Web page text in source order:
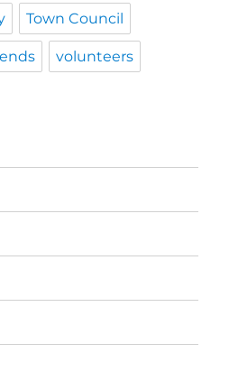
Town Council
volunteers